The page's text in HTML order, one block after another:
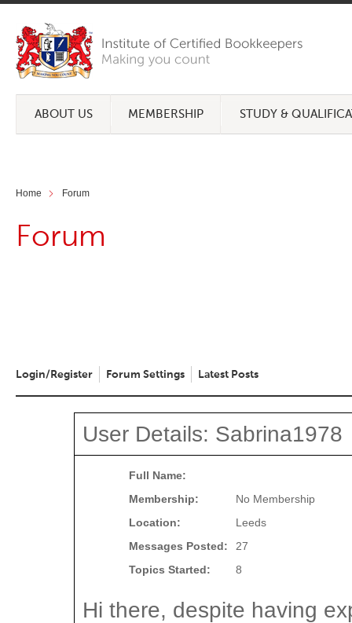
ABOUT US MEMBERSHIP STUDY &
Home Forum
Forum
Login/Register Forum Settings Latest Posts
User Details: Sabrina1978
Full Name:
Membership:
No Membership
Location:
Leeds
Messages Posted:
27
Topics Started:
8
Hi there, despite having